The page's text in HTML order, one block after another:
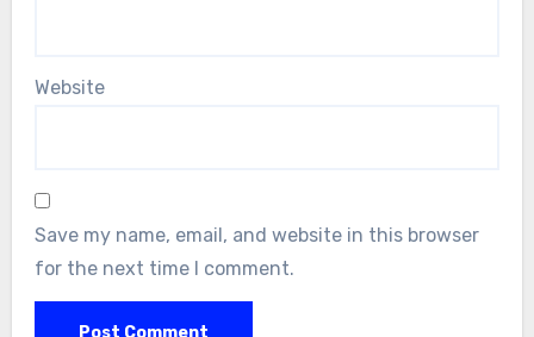
Website
Save my name, email, and website in this browser
for the next time I comment.